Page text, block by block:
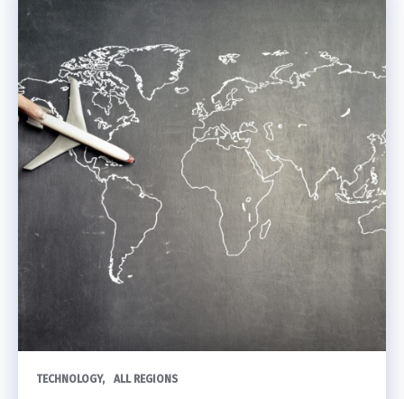
TECHNOLOGY ALL REGIONS